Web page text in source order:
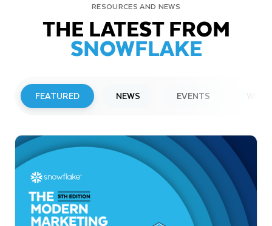
RESOURCES AND NEWS
THE LATEST FROM
SNOWFLAKE
FEATURED NEWS EVENTS
Snowflake to Present at Upcoming
Investor Conferences
Read More